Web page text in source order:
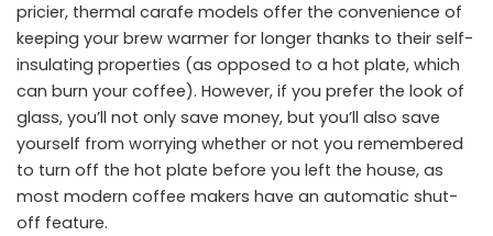
pricier, thermal carafe models offer the convenience of
keeping your brew warmer for longer thanks to their self-
insulating properties (as opposed to a hot plate, which
can burn your coffee). However, if you prefer the look of
glass, you’ll not only save money, but you’ll also save
yourself from worrying whether or not you remembered
to turn off the hot plate before you left the house, as
most modern coffee makers have an automatic shut-
off feature.